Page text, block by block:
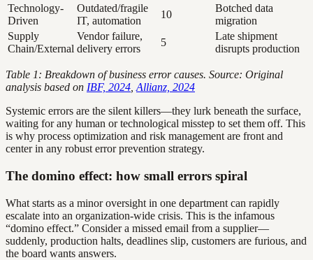
Technology-
Driven
Outdated/fragile
IT, automation
10
Botched data
migration
Supply
Chain/External
Vendor failure,
delivery errors
5
Late shipment
disrupts production
Table 1: Breakdown of business error causes. Source: Original
analysis based on IBF, 2024 Allianz, 2024
Systemic errors are the silent killers—they lurk beneath the surface,
waiting for any human or technological misstep to set them off. This
is why process optimization and risk management are front and
center in any robust error prevention strategy.
The domino effect: how small errors spiral
What starts as a minor oversight in one department can rapidly
escalate into an organization-wide crisis. This is the infamous
“domino effect.” Consider a missed email from a supplier—
suddenly, production halts, deadlines slip, customers are furious, and
the board wants answers.